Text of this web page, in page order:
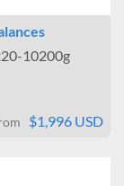
10200g
$1,996 USD